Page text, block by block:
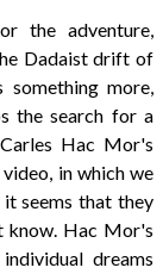
the adventure,
Dadaist drift of
more,
the search for a
Hac Mor's
in which we
it seems that they
know. Hac Mor's
dreams